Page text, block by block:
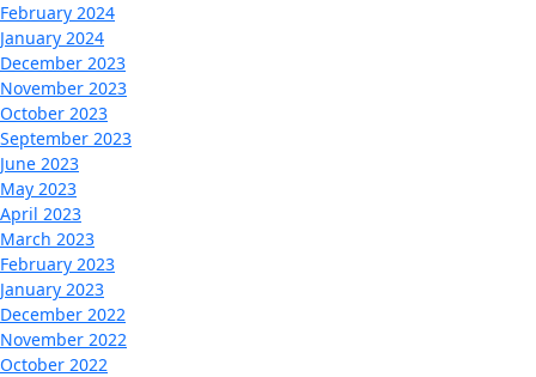
February 2024
January 2024
December 2023
November 2023
October 2023
September 2023
June 2023
May 2023
April 2023
March 2023
February 2023
January 2023
December 2022
November 2022
October 2022